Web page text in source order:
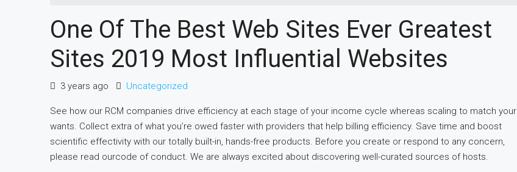
One Of The Best Web Sites Ever Greatest
Sites 2019 Most Influential Websites
3 years ago Uncategorized
See how our RCM companies drive efficiency at each stage of your income cycle whereas scaling to match your
wants. Collect extra of what you’re owed faster with providers that help billing efficiency. Save time and boost
scientific effectivity with our totally built-in, hands-free products. Before you create or respond to any concern,
please read ourcode of conduct. We are always excited about discovering well-curated sources of hosts.